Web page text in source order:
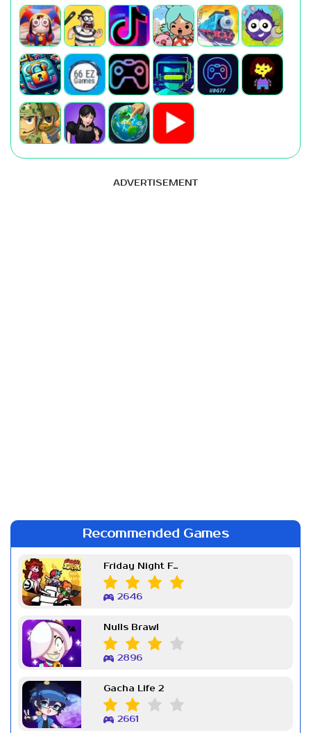
ADVERTISEMENT
Recommended Games
Friday Night Funkin Week 7
2646
Nulls Brawl
2896
Gacha Life 2
2661